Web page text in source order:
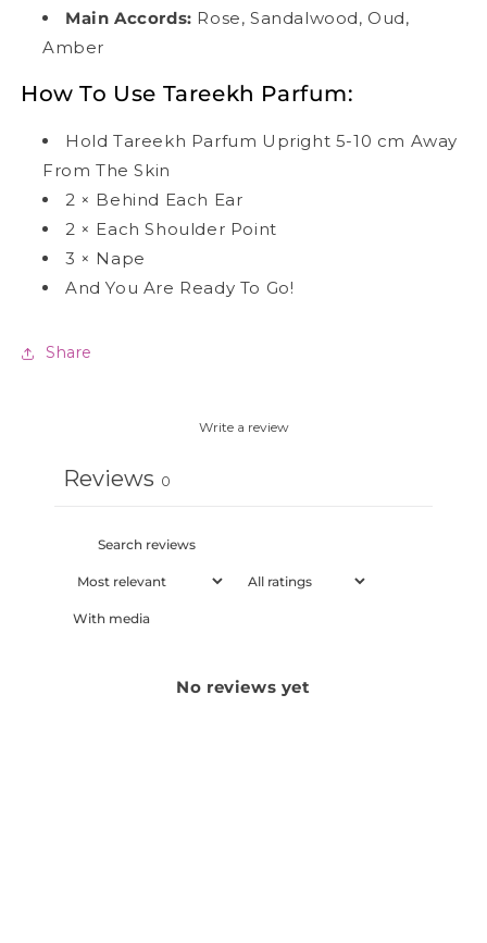
Main Accords: Rose, Sandalwood, Oud,
Amber
How To Use Tareekh Parfum:
Hold Tareekh Parfum Upright 5-10 cm Away
From The Skin
2 × Behind Each Ear
2 × Each Shoulder Point
3 × Nape
And You Are Ready To Go!
Share
Write a review
Reviews 0
With media
No reviews yet